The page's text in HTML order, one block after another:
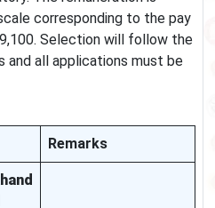
corresponding to the pay
Selection will follow the
and all applications must be
Remarks